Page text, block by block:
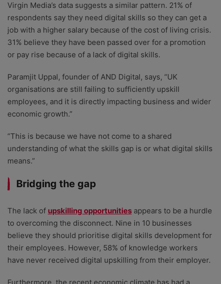
Virgin Media’s data suggests a similar pattern. 21% of
respondents say they need digital skills so they can get a
job with a higher salary because of the cost of living crisis.
31% believe they have been passed over for a promotion
or pay rise because of a lack of digital skills.
Paramjit Uppal, founder of AND Digital, says, “UK
organisations are still failing to sufficiently upskill
employees, and it is directly impacting business and wider
economic growth.”
“This is because we have not come to a shared
understanding of what the skills gap is or what digital skills
means.”
Bridging the gap
The lack of upskilling opportunities appears to be a hurdle
to overcoming the disconnect. Nine in 10 businesses
believe they should prioritise digital skills development for
their employees. However, 58% of knowledge workers
have never received digital upskilling from their employer.